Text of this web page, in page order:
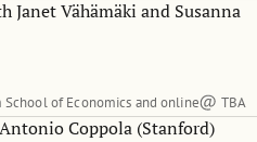
Janet Vähämäki and Susanna
School of Economics and online TBA
Coppola (Stanford)